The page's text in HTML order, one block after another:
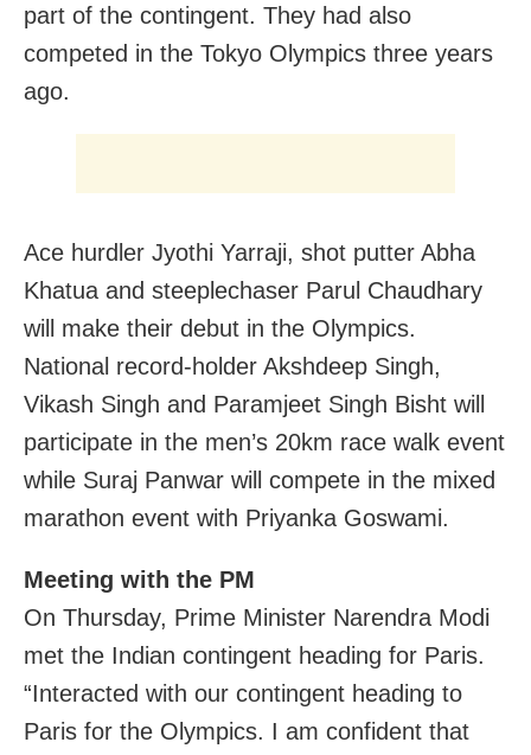
part of the contingent. They had also
competed in the Tokyo Olympics three years
ago.
Ace hurdler Jyothi Yarraji, shot putter Abha
Khatua and steeplechaser Parul Chaudhary
will make their debut in the Olympics.
National record-holder Akshdeep Singh,
Vikash Singh and Paramjeet Singh Bisht will
participate in the men’s 20km race walk event
while Suraj Panwar will compete in the mixed
marathon event with Priyanka Goswami.
Meeting with the PM
On Thursday, Prime Minister Narendra Modi
met the Indian contingent heading for Paris.
“Interacted with our contingent heading to
Paris for the Olympics. I am confident that